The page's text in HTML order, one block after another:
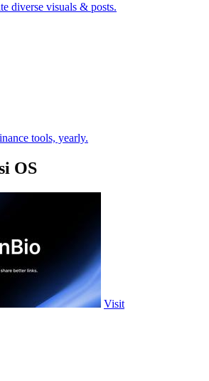
diverse visuals & posts.
tools, yearly.
OS
Visit